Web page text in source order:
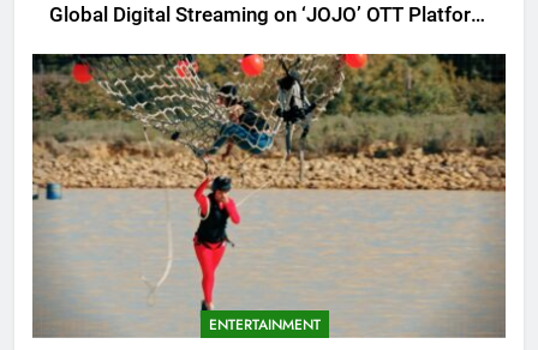
Global Digital Streaming on ‘JOJO’ OTT Platform
ENTERTAINMENT